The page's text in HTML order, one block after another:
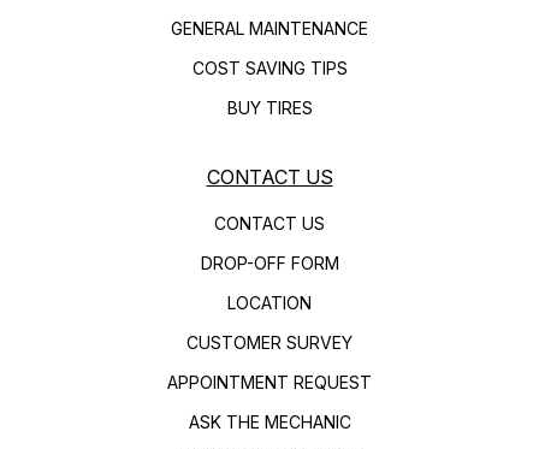
GENERAL MAINTENANCE
COST SAVING TIPS
BUY TIRES
CONTACT US
CONTACT US
DROP-OFF FORM
LOCATION
CUSTOMER SURVEY
APPOINTMENT REQUEST
ASK THE MECHANIC